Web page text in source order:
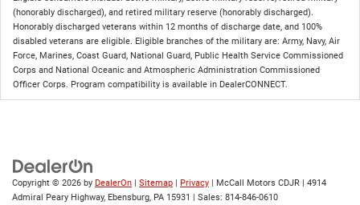
(honorably discharged), and retired military reserve (honorably discharged).
Honorably discharged veterans within 12 months of discharge date, and 100%
disabled veterans are eligible. Eligible branches of the military are: Army, Navy, Air
Force, Marines, Coast Guard, National Guard, Public Health Service Commissioned
Corps and National Oceanic and Atmospheric Administration Commissioned
Officer Corps. Program compatibility is available in DealerCONNECT.
Copyright © 2026 by DealerOn Sitemap Privacy | McCall Motors CDJR
4914
Admiral Peary Highway, Ebensburg, PA 15931 | Sales: 814-846-0610